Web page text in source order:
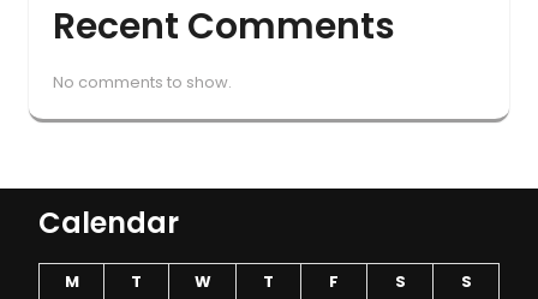
Recent Comments
No comments to show.
Calendar
M T W T F S
S